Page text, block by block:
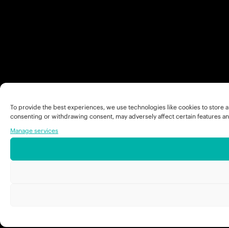
To provide the best experiences, we use technologies like cookies to
consenting or withdrawing consent, may adversely affect certain features
Manage services